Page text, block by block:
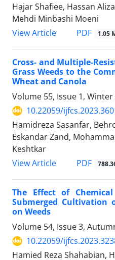
Hajar Shafiee, Hassan
Mehdi Minbashi Moeni
View Article
PDF 1.05
Cross- and Multiple-
Grass Weeds to the
Wheat and Canola
Volume 55, Issue 1, Winter
10.22059/
Hamidreza Sasanfar,
Eskandar Zand,
Keshtkar
View Article
PDF
The Effect of
Submerged Cultivation
on Weeds
Volume 54, Issue 3,
10.22059/
Hamied Reza Shahabian,